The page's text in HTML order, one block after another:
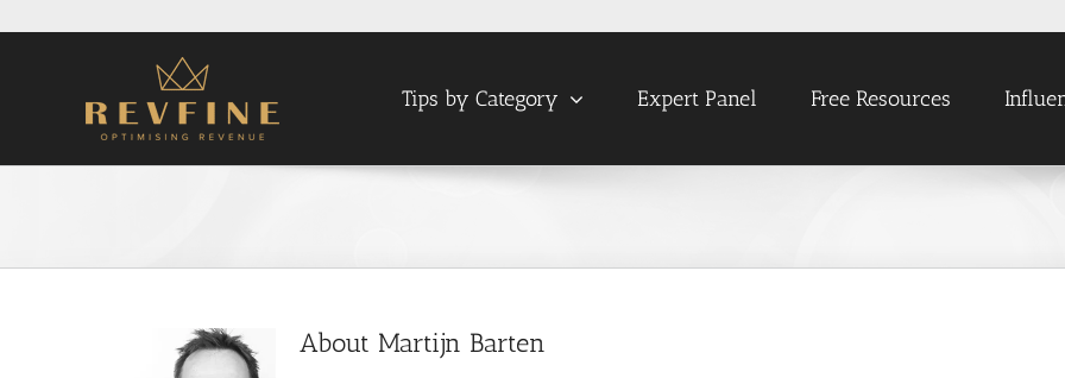
Tips by Category Expert Panel Free Resources
About Martijn Barten